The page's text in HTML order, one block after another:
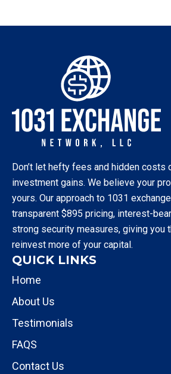
Don’t let hefty fees and hidden costs
investment gains. We believe your
yours. Our approach to 1031
transparent $895 pricing, interest-
strong security measures, giving you
reinvest more of your capital.
QUICK LINKS
Home
About Us
Testimonials
FAQS
Contact Us